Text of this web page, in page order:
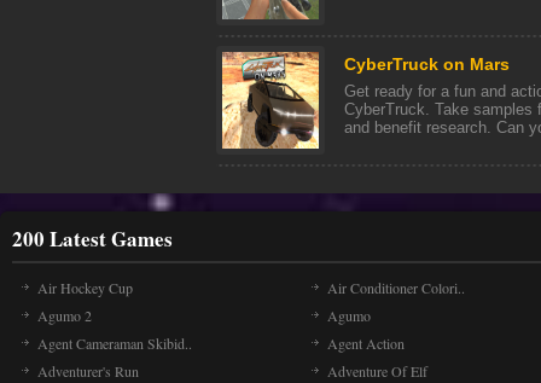
CyberTruck on Mars
Get ready for a fun and
CyberTruck. Take
and benefit research. Can
200 Latest Games
Air Hockey Cup
Air Conditioner Colori..
Agumo 2
Agumo
Agent Cameraman Skibid..
Agent Action
Adventurer's Run
Adventure Of Elf